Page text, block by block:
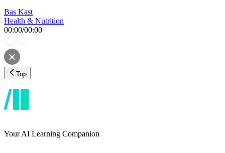
Bas Kast
Health & Nutrition
00:00/00:00
Top
Your AI Learning Companion